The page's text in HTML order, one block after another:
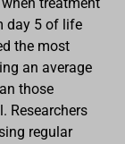
day 5 of life
the most
an average
those
Researchers
regular